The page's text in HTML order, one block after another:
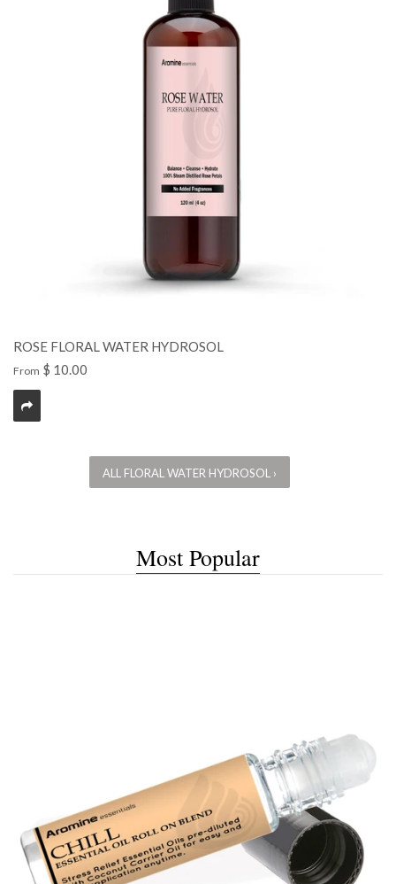
ROSE FLORAL WATER HYDROSOL
From $ 10.00
ALL FLORAL WATER HYDROSOL ›
Most Popular